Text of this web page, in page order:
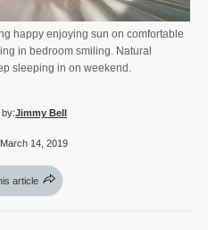
happy enjoying sun on comfortable
in bedroom smiling. Natural
sleeping in on weekend.
Jimmy Bell
March 14, 2019
article